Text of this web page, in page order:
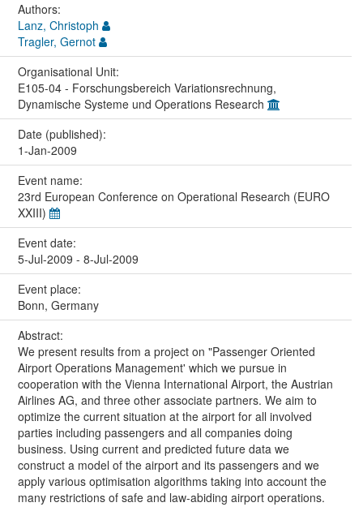
Authors:
Lanz, Christoph
Tragler, Gernot
Organisational Unit:
E105-04 - Forschungsbereich Variationsrechnung,
Dynamische Systeme und Operations Research
Date (published):
1-Jan-2009
Event name:
23rd European Conference on Operational Research (EURO
XXIII)
Event date:
5-Jul-2009 - 8-Jul-2009
Event place:
Bonn, Germany
Abstract:
We present results from a project on "Passenger Oriented
Airport Operations Management' which we pursue in
cooperation with the Vienna International Airport, the Austrian
Airlines AG, and three other associate partners. We aim to
optimize the current situation at the airport for all involved
parties including passengers and all companies doing
business. Using current and predicted future data we
construct a model of the airport and its passengers and we
apply various optimisation algorithms taking into account the
many restrictions of safe and law-abiding airport operations.